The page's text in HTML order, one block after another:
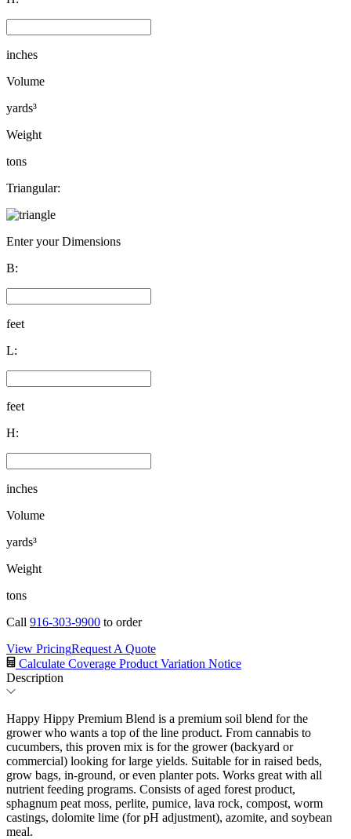
inches
Volume
yards³
Weight
tons
Triangular:
Enter your Dimensions
B:
feet
L:
feet
H:
inches
Volume
yards³
Weight
tons
Call 916-303-9900 to order
View PricingRequest A Quote
Calculate Coverage Product Variation Notice
Description
Happy Hippy Premium Blend is a premium soil blend for the
grower who wants a top of the line product. From cannabis to
cucumbers, this proven mix is for the grower (backyard or
commercial) looking for large yields. Suitable for in raised beds,
grow bags, in-ground, or even planter pots. Works great with all
nutrient feeding programs. Consists of aged forest product,
sphagnum peat moss, perlite, pumice, lava rock, compost, worm
castings, dolomite lime (for pH adjustment), azomite, and soybean
meal.